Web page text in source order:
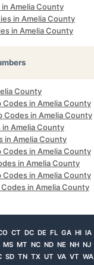
Amelia County
in Amelia County
in Amelia County
County
Codes in Amelia County
Codes in Amelia County
Amelia County
in Amelia County
in Amelia County
in Amelia County
Codes in Amelia County
in Amelia County
CT DC DE FL GA HI IA
MS MT NC ND NE NH NJ
SD TN TX UT VA VT WA